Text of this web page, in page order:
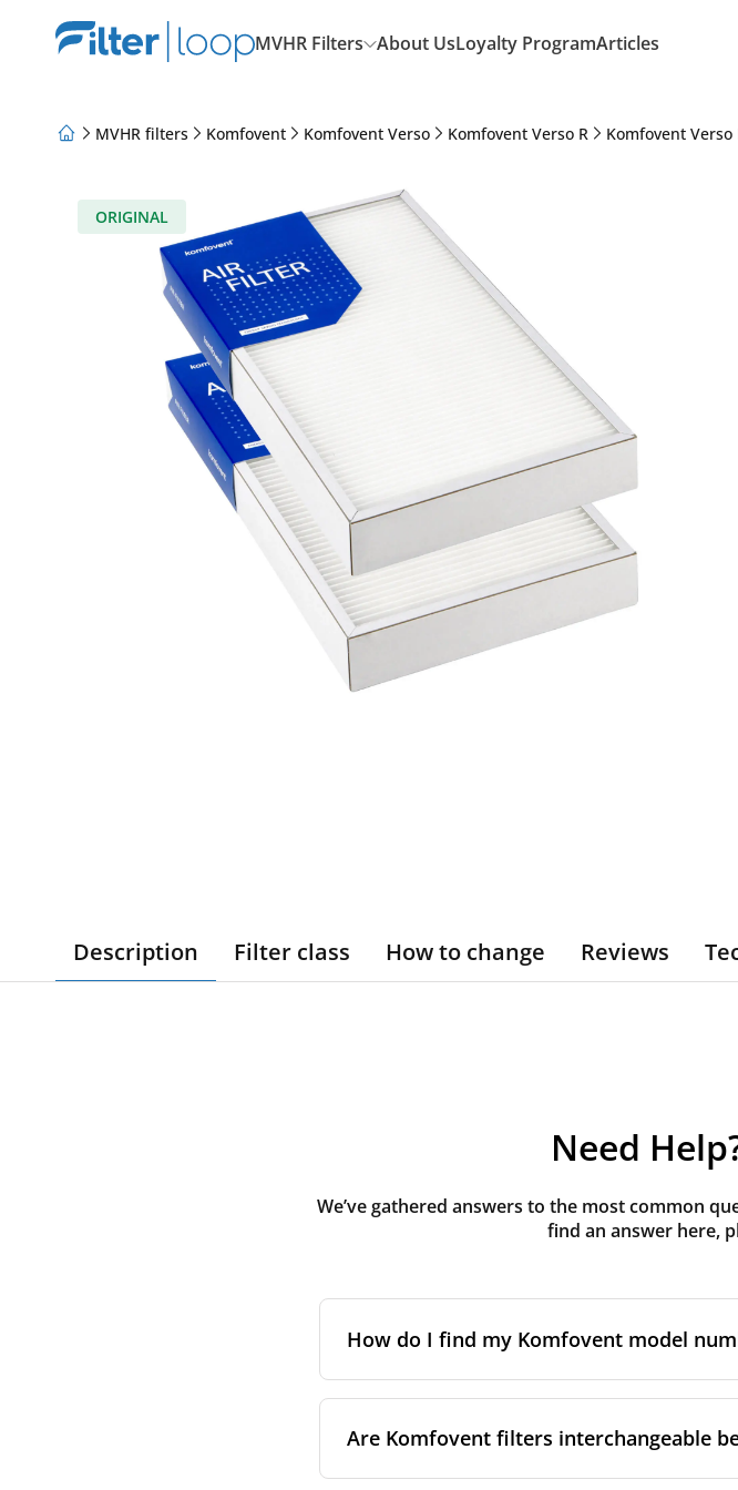
MVHR Filters About UsLoyalty ProgramArticles
MVHR filters Komfovent Komfovent Verso Komfovent Verso R Komfovent Verso
ORIGINAL
Description Filter class How to change Reviews
Need
We’ve gathered answers to the most common
find an answer here,
How do I find my Komfovent model
On a nameplate on the unit's front or
control panel
Are Komfovent filters interchangeable